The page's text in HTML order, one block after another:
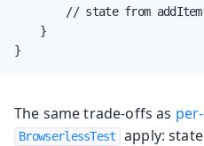
// state from
    }
}
The same trade-offs as
BrowserlessTest
apply: